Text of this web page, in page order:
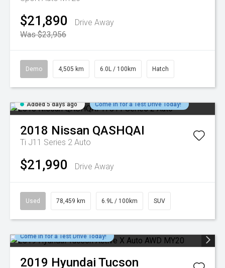
$21,890
Drive Away
Was $23,956
Demo 4,505 km 6.0L / 100km Hatch
Added 5 days ago Come in for a Test Drive Today!
2018 Nissan QASHQAI
Ti J11 Series 2 Auto
$21,990 Drive Away
Used 78,459 km 6.9L / 100km SUV
Come in for a Test Drive Today!
2019 Hyundai Tucson